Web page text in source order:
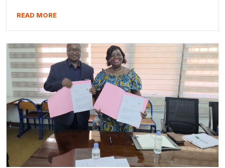
READ MORE